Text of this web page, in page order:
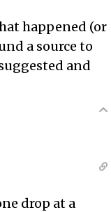
happened (or
a source to
and
drop at a